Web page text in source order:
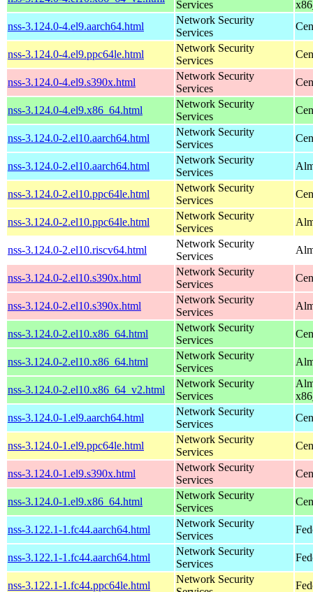
Services
nss-3.124.0-4.el9.aarch64.html
Network Security
Services
nss-3.124.0-4.el9.ppc64le.html
Network Security
Services
nss-3.124.0-4.el9.s390x.html
Network Security
Services
nss-3.124.0-4.el9.x86_64.html
Network Security
Services
nss-3.124.0-2.el10.aarch64.html
Network Security
Services
nss-3.124.0-2.el10.aarch64.html
Network Security
Services
nss-3.124.0-2.el10.ppc64le.html
Network Security
Services
nss-3.124.0-2.el10.ppc64le.html
Network Security
Services
nss-3.124.0-2.el10.riscv64.html
Network Security
Services
nss-3.124.0-2.el10.s390x.html
Network Security
Services
nss-3.124.0-2.el10.s390x.html
Network Security
Services
nss-3.124.0-2.el10.x86_64.html
Network Security
Services
nss-3.124.0-2.el10.x86_64.html
Network Security
Services
nss-3.124.0-2.el10.x86_64_v2.html
Network Security
Services
nss-3.124.0-1.el9.aarch64.html
Network Security
Services
nss-3.124.0-1.el9.ppc64le.html
Network Security
Services
nss-3.124.0-1.el9.s390x.html
Network Security
Services
nss-3.124.0-1.el9.x86_64.html
Network Security
Services
nss-3.122.1-1.fc44.aarch64.html
Network Security
Services
nss-3.122.1-1.fc44.aarch64.html
Network Security
Services
nss-3.122.1-1.fc44.ppc64le.html
Network Security